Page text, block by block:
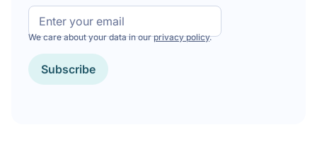
Email
Subscribe
We care about your data in ourprivacy policy.